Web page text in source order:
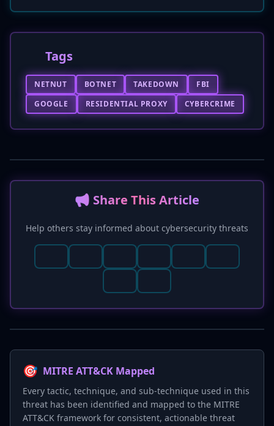
Tags
NETNUT BOTNET TAKEDOWN
FBI
GOOGLE
RESIDENTIAL PROXY CYBERCRIME
📢 Share This Article
Help others stay informed about cybersecurity threats
🎯 MITRE ATT&CK Mapped
Every tactic, technique, and sub-technique used in this
threat has been identified and mapped to the MITRE
ATT&CK framework for consistent, actionable threat